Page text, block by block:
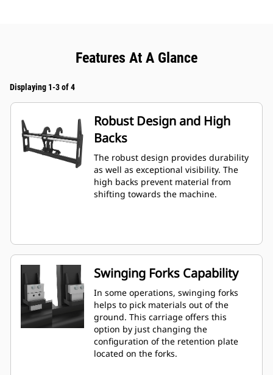
Features At A Glance
Displaying 1-3 of 4
Robust Design and High
Backs
The robust design provides durability
as well as exceptional visibility. The
high backs prevent material from
shifting towards the machine.
Swinging Forks Capability
In some operations, swinging forks
helps to pick materials out of the
ground. This carriage offers this
option by just changing the
configuration of the retention plate
located on the forks.